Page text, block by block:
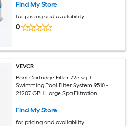
Find My Store
for pricing and availability
0
VEVOR
Pool Cartridge Filter 725 sq.ft
Swimming Pool Filter System 9510 -
21207 GPH Large Spa Filtration
for In-Ground and Above Pools up to
Find My Store
for pricing and availability